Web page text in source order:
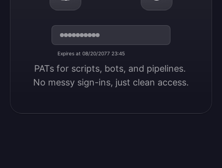
Expires at 08/20/2077 23:45
PATs for scripts, bots, and pipelines.
No messy sign-ins, just clean access.